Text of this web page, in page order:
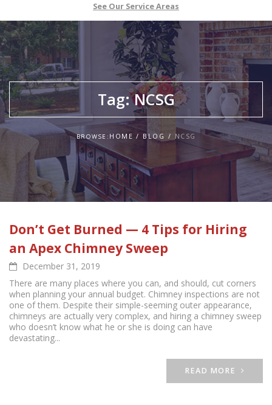
See Our Service Areas
Tag:NCSG
BROWSE: HOME BLOG NCSG
Don’t Get Burned — 4 Tips for Hiring
an Apex Chimney Sweep
December 31, 2019
There are many places where you can, and should, cut corners
when planning your annual budget. Chimney inspections are not
one of them. Despite their simple-seeming outer appearance,
chimneys are actually very complex, and hiring a chimney sweep
who doesn’t know what he or she is doing can have
devastating...
READ MORE